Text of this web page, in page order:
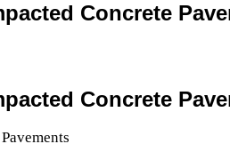
Concrete
Concrete